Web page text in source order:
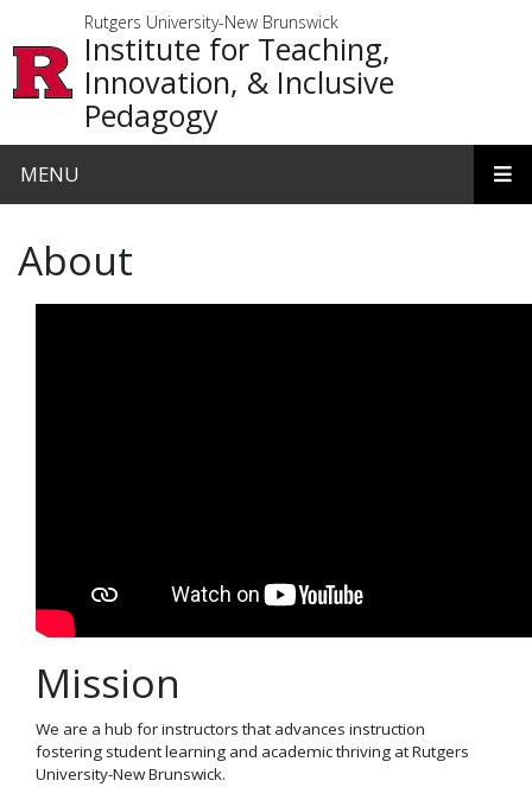
Rutgers University-New Brunswick
Institute for Teaching,
Innovation, & Inclusive
Pedagogy
MENU
About
Mission
We are a hub for instructorsthat advances instruction
fostering student learning and academic thriving atRutgers
University-New Brunswick.